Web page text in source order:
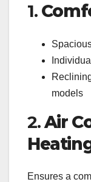
1.
models
2.Air
Ensures a